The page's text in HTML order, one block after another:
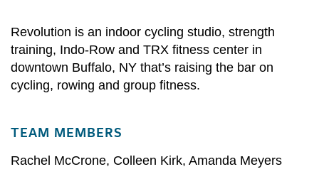
Revolution is an indoor cycling studio, strength
training, Indo-Row and TRX fitness center in
downtown Buffalo, NY that’s raising the bar on
cycling, rowing and group fitness.
TEAM MEMBERS
Rachel McCrone, Colleen Kirk, Amanda Meyers